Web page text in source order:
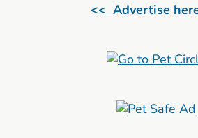
<< Advertise